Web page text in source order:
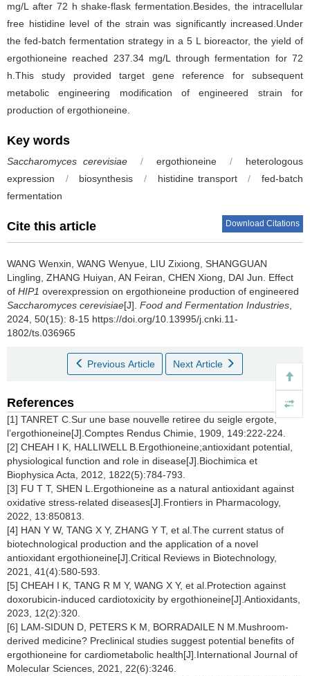
mg/L after 72 h shake-flask fermentation.Besides, the intracellular
free histidine level of the strain was significantly increased.Under
the fed-batch fermentation strategy in a 5 L bioreactor, the yield of
ergothioneine reached 237.34 mg/L through fermentation for 72
h.This study provided target gene reference for subsequent
metabolic engineering modification of engineered strain for
production of ergothioneine.
Key words
Saccharomyces cerevisiae / ergothioneine /
heterologous
expression
/ biosynthesis / histidine transport /
fed-batch
fermentation
Cite this article Download Citations
WANG Wenxin WANG Wenyue LIU Zixiong SHANGGUAN
Lingling ZHANG Huiyan AN Feiran CHEN Xiong DAI Jun
Effect
of HIP1 overexpression on ergothioneine production of engineered
Saccharomyces cerevisiae[J]. Food and Fermentation Industries
2024, 50(15): 8-15 https://doi.org/10.13995/j.cnki.11-
1802/ts.036965
Previous Article Next Article
References
[1] TANRET C.Sur une base nouvelle retiree du seigle ergote,
l’ergothioneine[J].Comptes Rendus Chimie, 1909, 149:222-224.
[2] CHEAH I K, HALLIWELL B.Ergothioneine;antioxidant potential,
physiological function and role in disease[J].Biochimica et
Biophysica Acta, 2012, 1822(5):784-793.
[3] FU T T, SHEN L.Ergothioneine as a natural antioxidant against
oxidative stress-related diseases[J].Frontiers in Pharmacology,
2022, 13:850813.
[4] HAN Y W, TANG X Y, ZHANG Y T, et al.The current status of
biotechnological production and the application of a novel
antioxidant ergothioneine[J].Critical Reviews in Biotechnology,
2021, 41(4):580-593.
[5] CHEAH I K, TANG R M Y, WANG X Y, et al.Protection against
doxorubicin-induced cardiotoxicity by ergothioneine[J].Antioxidants,
2023, 12(2):320.
[6] LAM-SIDUN D, PETERS K M, BORRADAILE N M.Mushroom-
derived medicine? Preclinical studies suggest potential benefits of
ergothioneine for cardiometabolic health[J].International Journal of
Molecular Sciences, 2021, 22(6):3246.